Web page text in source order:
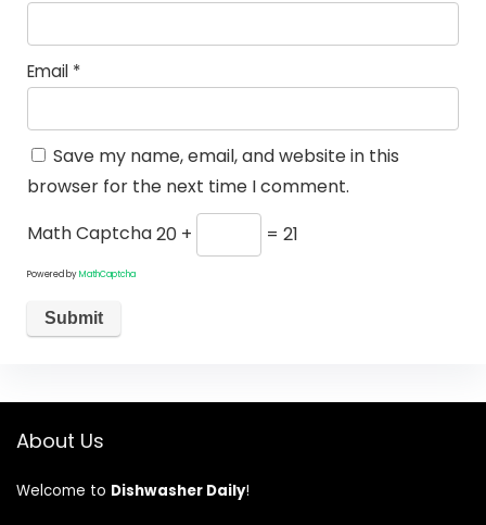
Email *
Save my name, email, and website in this
browser for the next time I comment.
Math Captcha20 + = 21
Powered byMathCaptcha
About Us
Welcome to Dishwasher Daily!